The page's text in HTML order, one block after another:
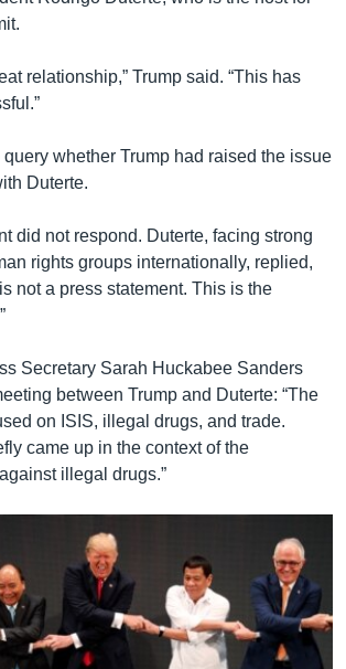
relationship,” Trump said. “This has
query whether Trump had raised the issue
Duterte.
did not respond. Duterte, facing strong
rights groups internationally, replied,
not a press statement. This is the
Secretary Sarah Huckabee Sanders
between Trump and Duterte: “The
on ISIS, illegal drugs, and trade.
came up in the context of the
illegal drugs.”